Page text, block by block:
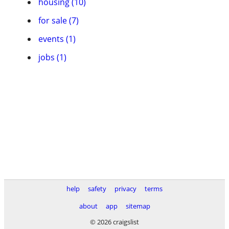
for sale (7)
events (1)
jobs (1)
help safety privacy
terms
about
app
sitemap
© 2026 craigslist